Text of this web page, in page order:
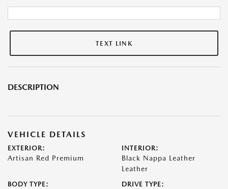
TEXT LINK
DESCRIPTION
VEHICLE DETAILS
EXTERIOR:
Artisan Red Premium
INTERIOR:
Black Nappa Leather
Leather
BODY TYPE: DRIVE TYPE: